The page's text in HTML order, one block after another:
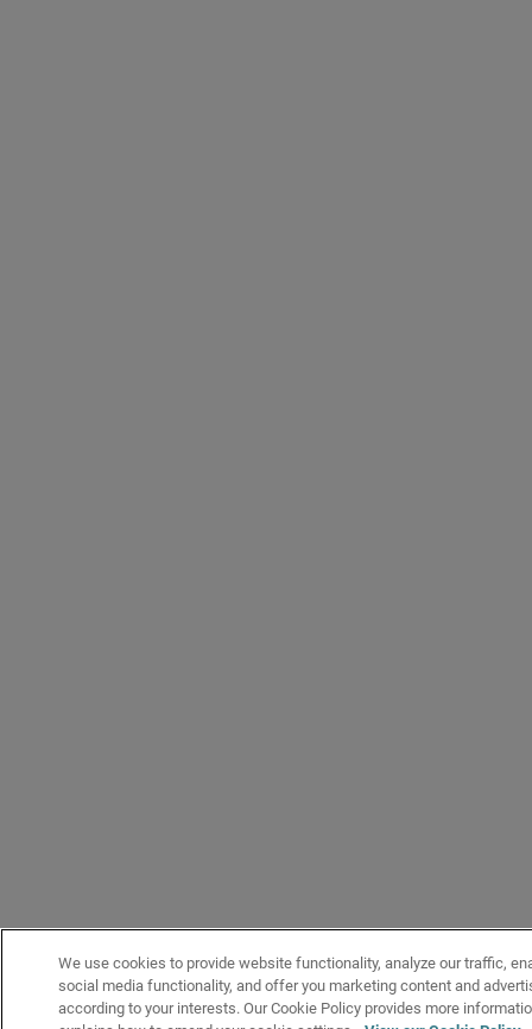
We use cookies to provide website functionality, analyze our traffic,
social media functionality, and offer you marketing content and
according to your interests. Our Cookie Policy provides more